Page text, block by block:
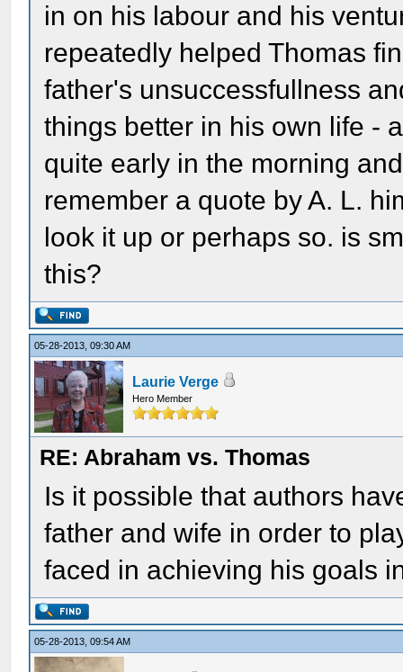
in on his labour and his
repeatedly helped Thomas
father's unsuccessfullness
things better in his own life -
quite early in the morning
remember a quote by A. L.
look it up or perhaps so. is
this?
05-28-2013, 09:30 AM
Laurie Verge
Hero Member
RE: Abraham vs. Thomas
Is it possible that authors
father and wife in order to
faced in achieving his goals
05-28-2013, 09:54 AM